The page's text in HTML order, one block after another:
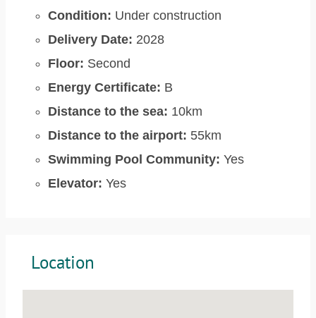
Condition: Under construction
Delivery Date: 2028
Floor: Second
Energy Certificate: B
Distance to the sea: 10km
Distance to the airport: 55km
Swimming Pool Community: Yes
Elevator: Yes
Location